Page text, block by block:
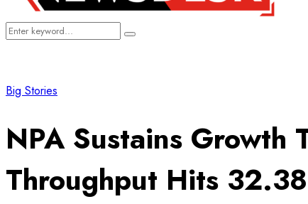
Search
Search
Big Stories
NPA Sustains Growth
Throughput Hits